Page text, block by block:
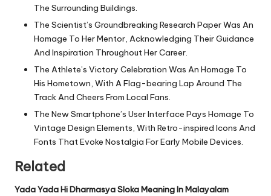
The Surrounding Buildings.
The Scientist’s Groundbreaking Research Paper Was An
Homage To Her Mentor, Acknowledging Their Guidance
And Inspiration Throughout Her Career.
The Athlete’s Victory Celebration Was An Homage To
His Hometown, With A Flag-bearing Lap Around The
Track And Cheers From Local Fans.
The New Smartphone’s User Interface Pays Homage To
Vintage Design Elements, With Retro-inspired Icons And
Fonts That Evoke Nostalgia For Early Mobile Devices.
Related
Yada Yada Hi Dharmasya Sloka Meaning In Malayalam